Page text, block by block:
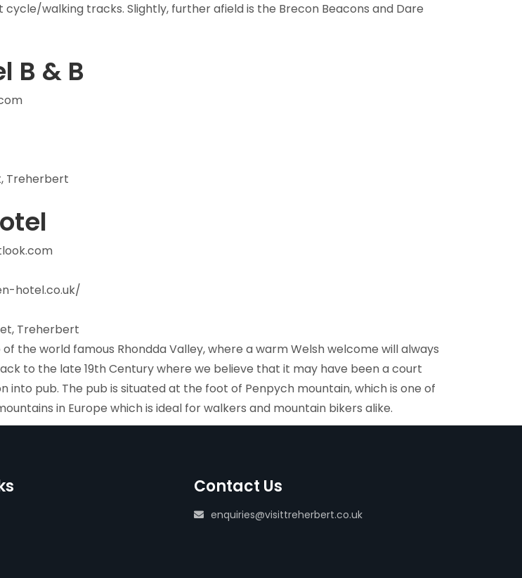
cycle/walking tracks. Slightly, further afield is the Brecon Beacons and Dare
B & B
Treherbert
hotel.co.uk/
Treherbert
the world famous Rhondda Valley, where a warm Welsh welcome will always
to the late 19th Century where we believe that it may have been a court
into pub. The pub is situated at the foot of Penpych mountain, which is one of
in Europe which is ideal for walkers and mountain bikers alike.
Contact Us
enquiries@visittreherbert.co.uk